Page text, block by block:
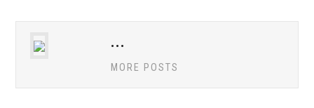
...
MORE POSTS